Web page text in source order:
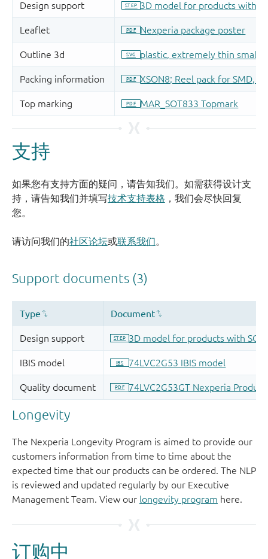
支持
如果您有支持方面的疑问，请告知我们。如需获得设计支
持，请告知我们并填写技术支持表格 ，我们会尽快回复
您。
请访问我们的社区论坛或联系我们。
Longevity
The Nexperia Longevity Program is aimed to provide our
customers information from time to time about the
expected time that our products can be ordered. The NLP
is reviewed and updated regularly by our Executive
Management Team. View our longevity program here.